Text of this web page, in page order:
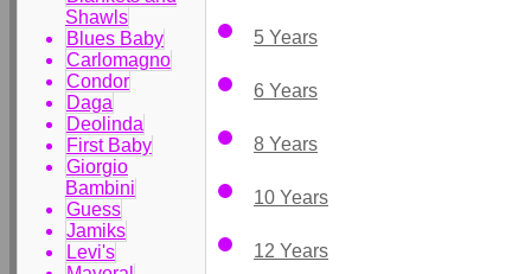
Shawls
Blues Baby
Carlomagno
Condor
Daga
Deolinda
First Baby
Giorgio
Bambini
Guess
Jamiks
Levi's
5 Years
6 Years
8 Years
10 Years
12 Years